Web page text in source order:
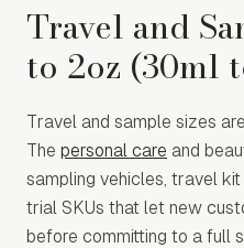
Travel and
to 2oz (30ml
Travel and sample sizes
The personal care and
sampling vehicles, travel
trial SKUs that let new
before committing to a full